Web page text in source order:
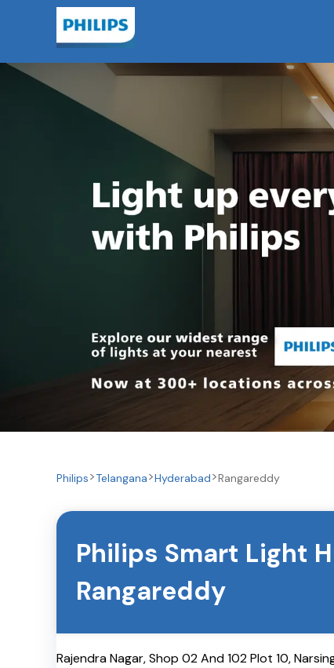
Philips Telangana Hyderabad Rangareddy
Philips Smart Light
Rangareddy
Rajendra Nagar, Shop 02 And 102 Plot 10,